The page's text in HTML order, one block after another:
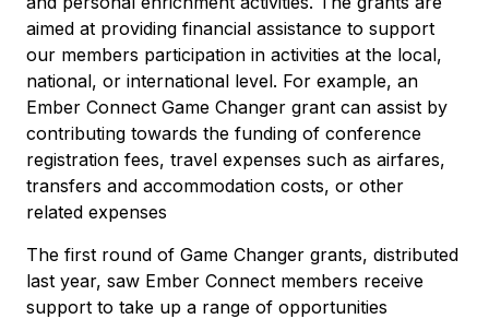
aimed at providing financial assistance to support
our members participation in activities at the local,
national, or international level. For example, an
Ember Connect Game Changer grant can assist by
contributing towards the funding of conference
registration fees, travel expenses such as airfares,
transfers and accommodation costs, or other
related expenses
The first round of Game Changer grants, distributed
last year, saw Ember Connect members receive
support to take up a range of opportunities